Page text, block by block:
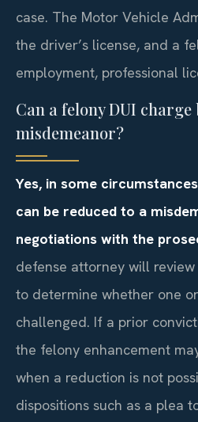
case. The Motor Vehicle
the driver’s license, and a
employment, professional
Can a felony DUI charge
misdemeanor?
Yes, in some
can be reduced to a
negotiations with the
defense attorney will
to determine whether one
challenged. If a prior
the felony enhancement
when a reduction is not
dispositions such as a plea